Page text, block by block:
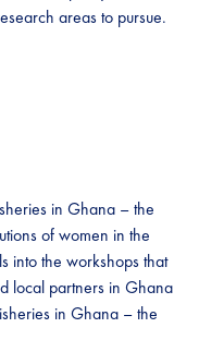
areas to pursue.
in Ghana – the
of women in the
into the workshops that
local partners in Ghana
in Ghana – the